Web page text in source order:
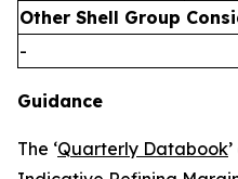
Other Shell Group
-
Guidance
The ‘Quarterly Databook